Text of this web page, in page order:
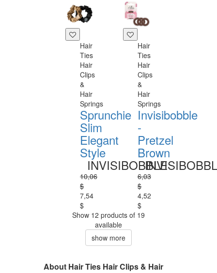
Hair
Ties
Hair
Clips
&
Hair
Springs
Sprunchie
Slim
Elegant
Style
INVISIBOBBLE
10,06
$
7,54
$
Hair
Ties
Hair
Clips
&
Hair
Springs
Invisibobble
-
Pretzel
Brown
6,03
$
4,52
$
Show 12 products of 19
available
show more
About Hair Ties Hair Clips & Hair